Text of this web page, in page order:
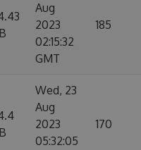
Aug
2023
02:15:32
GMT
185
Wed, 23
Aug
2023
05:32:05
170